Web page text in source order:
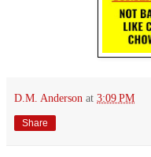
D.M. Anderson at 3:09 PM
Share